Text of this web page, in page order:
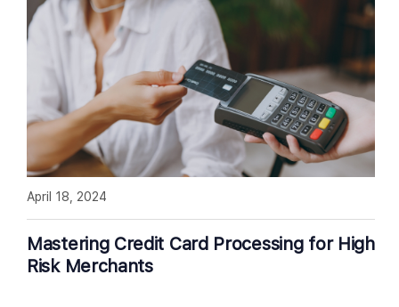
Mastering Credit Card Processing for High
Risk Merchants
April 18, 2024